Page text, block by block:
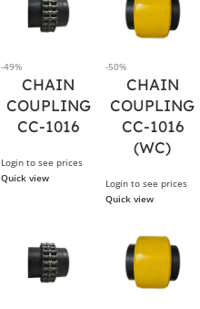
-49%
CHAIN
COUPLING
CC-1016
Login to see prices
Quick view
-50%
CHAIN
COUPLING
CC-1016
(WC)
Login to see prices
Quick view